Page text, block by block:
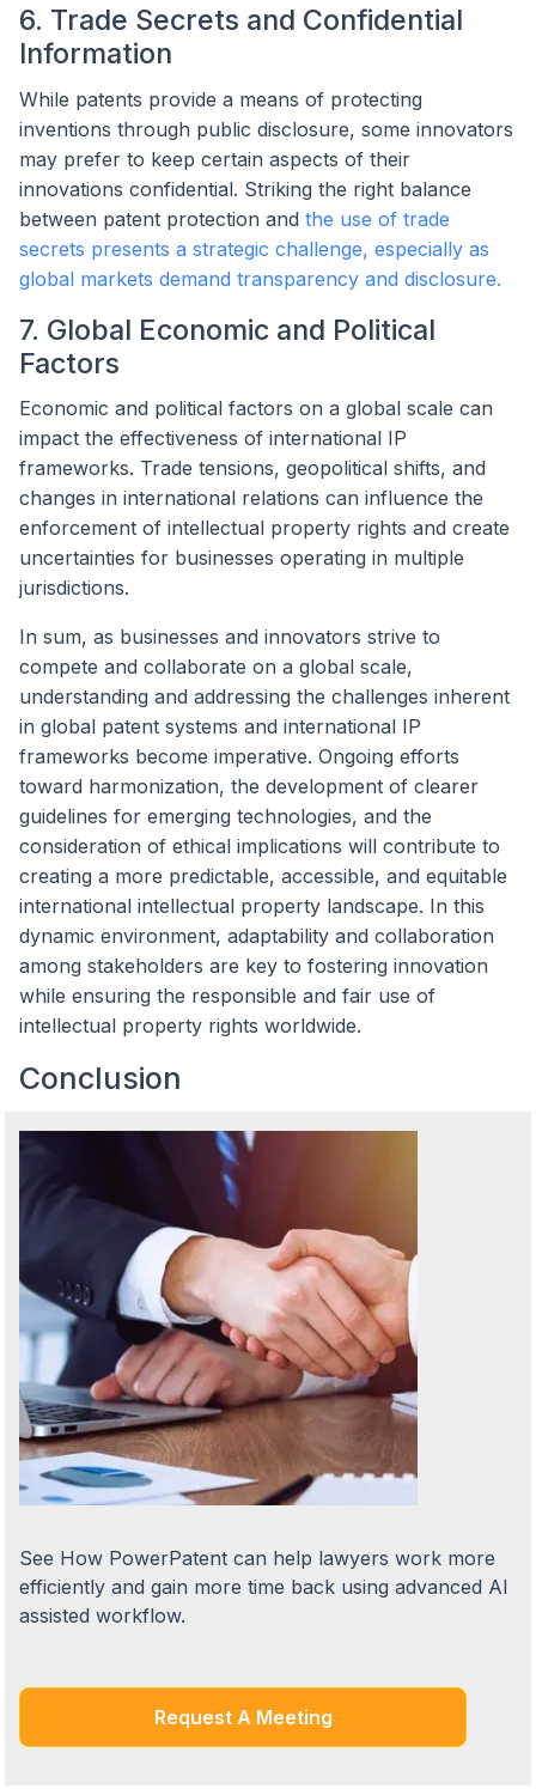
6. Trade Secrets and Confidential
Information
While patents provide a means of protecting
inventions through public disclosure, some innovators
may prefer to keep certain aspects of their
innovations confidential. Striking the right balance
between patent protection and the use of trade
secrets presents a strategic challenge, especially as
global markets demand transparency and disclosure.
7. Global Economic and Political
Factors
Economic and political factors on a global scale can
impact the effectiveness of international IP
frameworks. Trade tensions, geopolitical shifts, and
changes in international relations can influence the
enforcement of intellectual property rights and create
uncertainties for businesses operating in multiple
jurisdictions.
In sum, as businesses and innovators strive to
compete and collaborate on a global scale,
understanding and addressing the challenges inherent
in global patent systems and international IP
frameworks become imperative. Ongoing efforts
toward harmonization, the development of clearer
guidelines for emerging technologies, and the
consideration of ethical implications will contribute to
creating a more predictable, accessible, and equitable
international intellectual property landscape. In this
dynamic environment, adaptability and collaboration
among stakeholders are key to fostering innovation
while ensuring the responsible and fair use of
intellectual property rights worldwide.
Conclusion
See How PowerPatent can help lawyers work more
efficiently and gain more time back using advanced AI
assisted workflow.
Request A Meeting